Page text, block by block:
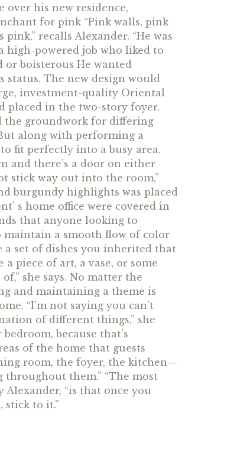
over his new residence,
for pink “Pink walls, pink
recalls Alexander. “He was
high-powered job who liked to
boisterous He wanted
status. The new design would
investment-quality Oriental
placed in the two-story foyer.
the groundwork for differing
along with performing a
fit perfectly into a busy area.
and there’s a door on either
stick way out into the room,”
burgundy highlights was placed
s home office were covered in
that anyone looking to
maintain a smooth flow of color
a set of dishes you inherited that
piece of art, a vase, or some
she says. No matter the
and maintaining a theme is
“I’m not saying you can’t
of different things,” she
because that’s
of the home that guests
room, the foyer, the kitchen—
them.” “The most
“is that once you
stick to it.”